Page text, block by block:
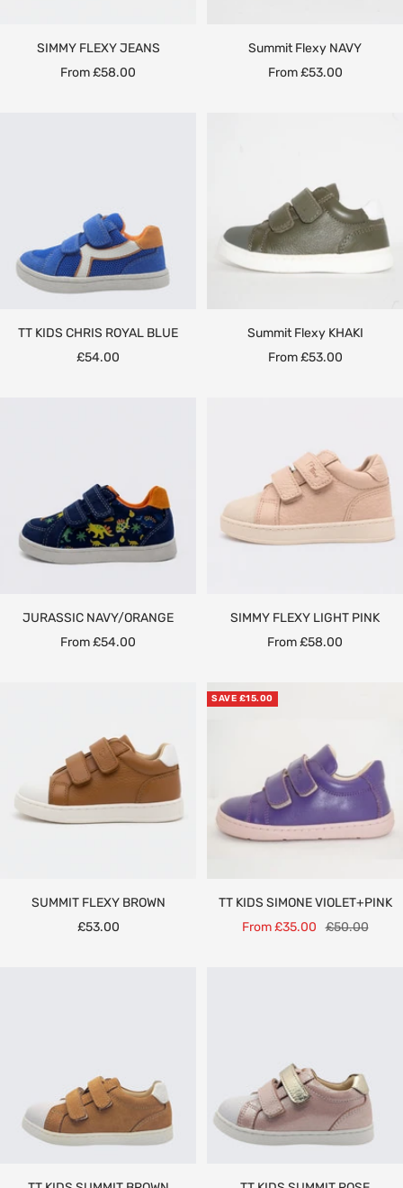
SIMMY FLEXY JEANS
Sale
From £58.00
Summit Flexy NAVY
Sale
From £53.00
TT KIDS CHRIS ROYAL BLUE
Sale
£54.00
Summit Flexy KHAKI
Sale
From £53.00
JURASSIC NAVY/ORANGE
Sale
From £54.00
SIMMY FLEXY LIGHT PINK
Sale
From £58.00
SUMMIT FLEXY BROWN
Sale
£53.00
SAVE £15.00
TT KIDS SIMONE VIOLET+PINK
Sale
From £35.00 Regular
£50.00